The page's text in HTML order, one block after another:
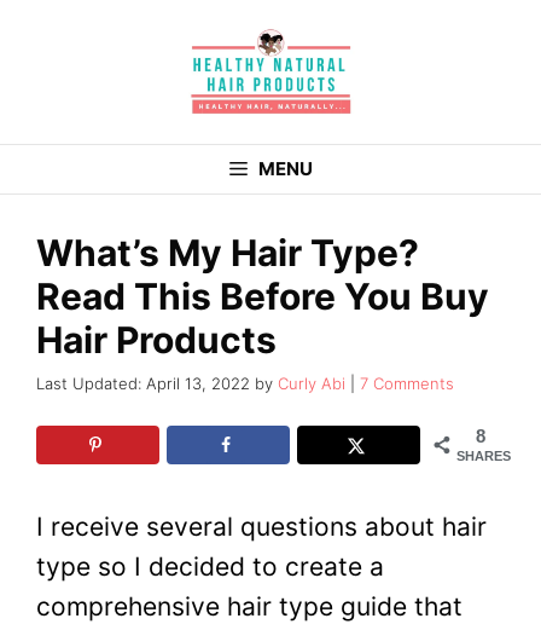
MENU
What’s My Hair Type?
Read This Before You Buy
Hair Products
April 13, 2022 by Curly Abi 7 Comments
8
SHARES
I receive several questions about hair
type so I decided to create a
comprehensive hair type guide that